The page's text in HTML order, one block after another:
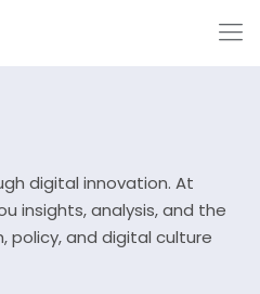
digital innovation. At
insights, analysis, and the
policy, and digital culture